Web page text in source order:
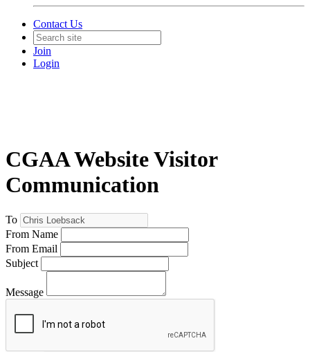
Contact Us
Join
Login
CGAA Website Visitor
Communication
To
From Name
From Email
Subject
Message